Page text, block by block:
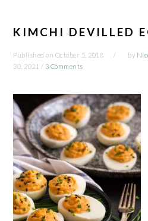
KIMCHI DEVILLED
Published on October 5, 2018 by
30, 2021 / 3 Comments